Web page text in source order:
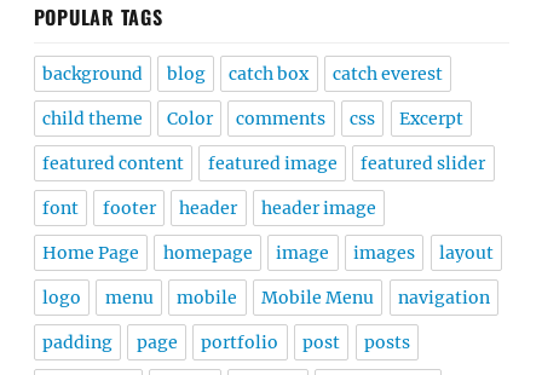
POPULAR TAGS
background blog catch box catch everest
child theme Color comments css Excerpt
featured content featured image featured slider
font footer header header image
Home Page homepage image images layout
logo menu mobile Mobile Menu navigation
padding page portfolio post posts